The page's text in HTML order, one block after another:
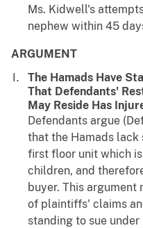
Ms. Kidwell's
nephew within 45
ARGUMENT
The Hamads Have
That Defendants'
May Reside Has
Defendants argue
that the Hamads lack
first floor unit which
children, and
buyer. This argument
of plaintiffs' claims
standing to sue